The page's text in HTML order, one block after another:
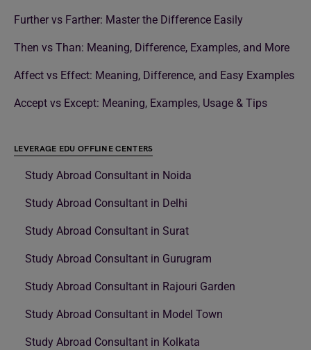
Further vs Farther: Master the Difference Easily
Then vs Than: Meaning, Difference, Examples, and More
Affect vs Effect: Meaning, Difference, and Easy Examples
Accept vs Except: Meaning, Examples, Usage & Tips
LEVERAGE EDU OFFLINE CENTERS
Study Abroad Consultant in Noida
Study Abroad Consultant in Delhi
Study Abroad Consultant in Surat
Study Abroad Consultant in Gurugram
Study Abroad Consultant in Rajouri Garden
Study Abroad Consultant in Model Town
Study Abroad Consultant in Kolkata